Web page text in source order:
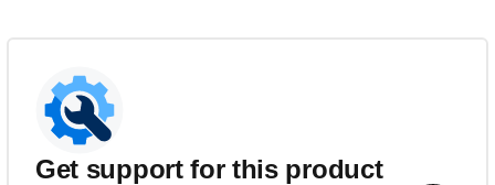
Get support for this product